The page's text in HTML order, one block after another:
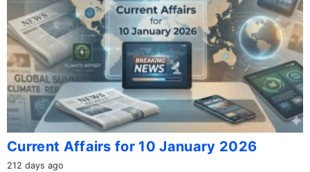
Current Affairs for 10 January 2026
212 days ago